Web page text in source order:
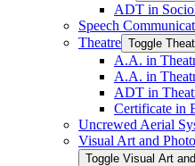
ADT in
Speech
Theatre Toggle
A.A. in
A.A. in
ADT in
Certificate in
Uncrewed Aerial
Visual Art and
Toggle Visual Art